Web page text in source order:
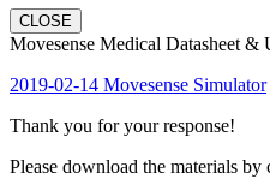
CLOSE
Movesense Medical Datasheet &
2019-02-14 Movesense Simulator
Thank you for your response!
Please download the materials